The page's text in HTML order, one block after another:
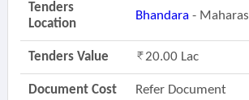
Tenders
Location
Bhandara-
Tenders Value 20.00 Lac
Document Cost Refer Document